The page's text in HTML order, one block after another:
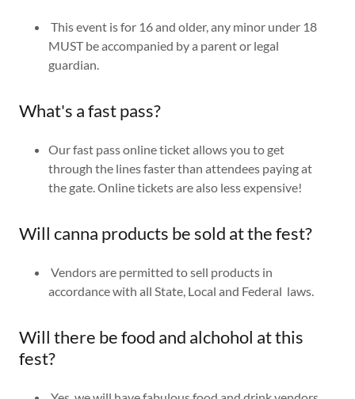
This event is for 16 and older, any minor under 18
MUST be accompanied by a parent or legal
guardian.
What's a fast pass?
Our fast pass online ticket allows you to get
through the lines faster than attendees paying at
the gate. Online tickets are also less expensive!
Will canna products be sold at the fest?
Vendors are permitted to sell products in
accordance with all State, Local and Federal laws.
Will there be food and alchohol at this
fest?